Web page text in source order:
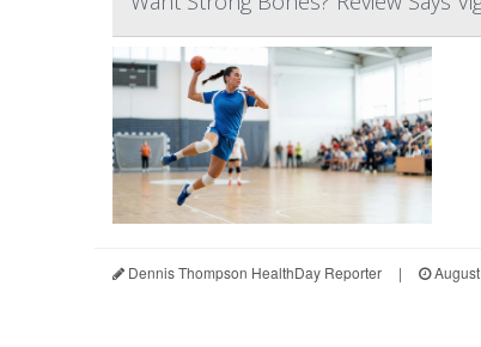
Dennis Thompson HealthDay Reporter |